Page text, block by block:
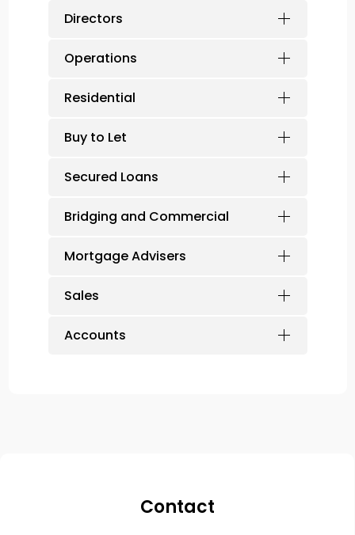
Directors
Operations
Residential
Buy to Let
Secured Loans
Bridging and Commercial
Mortgage Advisers
Sales
Accounts
Contact